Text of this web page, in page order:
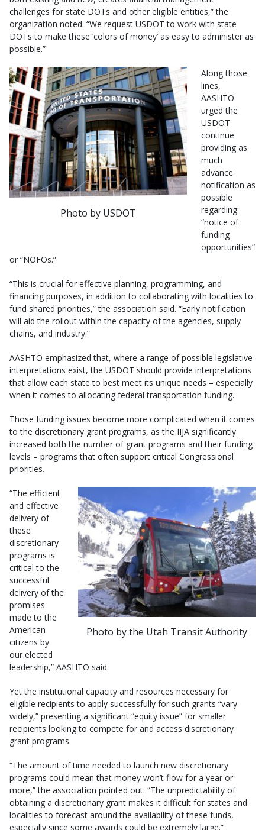
challenges for state DOTs and other eligible entities,” the
organization noted. “We request USDOT to work with state
DOTs to make these ‘colors of money’ as easy to administer as
possible.”
Photo by USDOT
Along those
lines,
AASHTO
urged the
USDOT
continue
providing as
much
advance
notification as
possible
regarding
“notice of
funding
opportunities”
or “NOFOs.”
“This is crucial for effective planning, programming, and
financing purposes, in addition to collaborating with localities to
fund shared priorities,” the association said. “Early notification
will aid the rollout within the capacity of the agencies, supply
chains, and industry.”
AASHTO emphasized that, where a range of possible legislative
interpretations exist, the USDOT should provide interpretations
that allow each state to best meet its unique needs – especially
when it comes to allocating federal transportation funding.
Those funding issues become more complicated when it comes
to the discretionary grant programs, as the IIJA significantly
increased both the number of grant programs and their funding
levels – programs that often support critical Congressional
priorities.
Photo by the Utah Transit Authority
“The efficient
and effective
delivery of
these
discretionary
programs is
critical to the
successful
delivery of the
promises
made to the
American
citizens by
our elected
leadership,” AASHTO said.
Yet the institutional capacity and resources necessary for
eligible recipients to apply successfully for such grants “vary
widely,” presenting a significant “equity issue” for smaller
recipients looking to compete for and access discretionary
grant programs.
“The amount of time needed to launch new discretionary
programs could mean that money won’t flow for a year or
more,” the association pointed out. “The unpredictability of
obtaining a discretionary grant makes it difficult for states and
localities to forecast around the availability of these funds,
especially since some awards could be extremely large.”